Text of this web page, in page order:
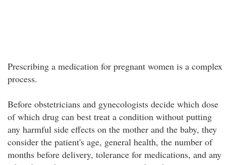
Prescribing a medication for pregnant women is a complex
process.
Before obstetricians and gynecologists decide which dose
of which drug can best treat a condition without putting
any harmful side effects on the mother and the baby, they
consider the patient's age, general health, the number of
months before delivery, tolerance for medications, and any